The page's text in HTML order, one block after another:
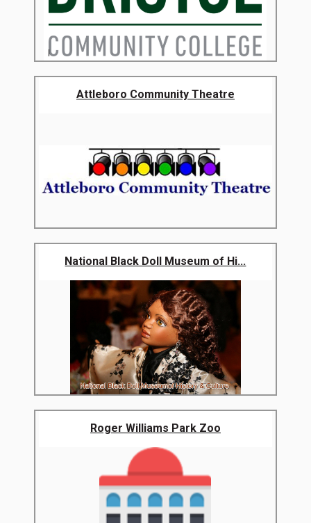
Attleboro Community Theatre
National Black Doll Museum of Hi...
Roger Williams Park Zoo